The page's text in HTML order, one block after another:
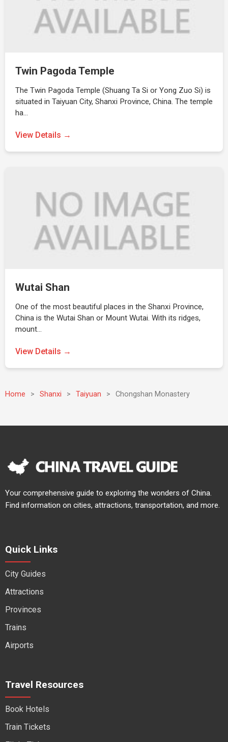
Twin Pagoda Temple
The Twin Pagoda Temple (Shuang Ta Si or Yong Zuo Si) is
situated in Taiyuan City, Shanxi Province, China. The temple
ha…
View Details →
Wutai Shan
One of the most beautiful places in the Shanxi Province,
China is the Wutai Shan or Mount Wutai. With its ridges,
mount…
View Details →
Home > Shanxi > Taiyuan > Chongshan Monastery
Your comprehensive guide to exploring the wonders of China.
Find information on cities, attractions, transportation, and more.
Quick Links
City Guides
Attractions
Provinces
Trains
Airports
Travel Resources
Book Hotels
Train Tickets